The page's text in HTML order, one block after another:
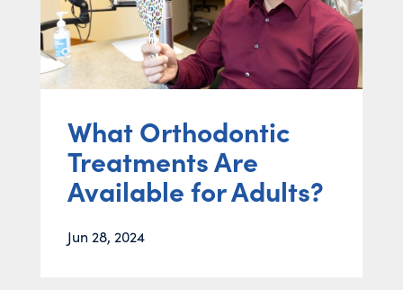
What Orthodontic
Treatments Are
Available for Adults?
Jun 28, 2024